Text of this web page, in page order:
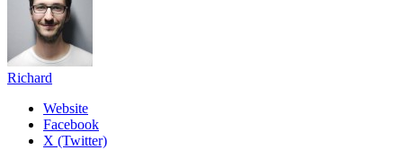
Richard
Website
Facebook
X (Twitter)